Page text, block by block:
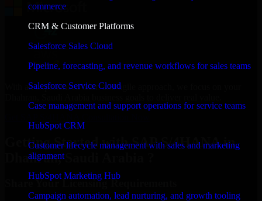
commerce
CRM & Customer Platforms
Salesforce Sales Cloud
Pipeline, forecasting, and revenue workflows for sales teams
Salesforce Service Cloud
Case management and support operations for service teams
HubSpot CRM
Customer lifecycle management with sales and marketing
alignment
HubSpot Marketing Hub
Campaign automation, lead nurturing, and growth tooling
With an experienced team and agile approach, we focus on your
Getting Started with SAP S/4HANA in
Dhahran, Saudi Arabia ?
Share Your Licensing Requirements